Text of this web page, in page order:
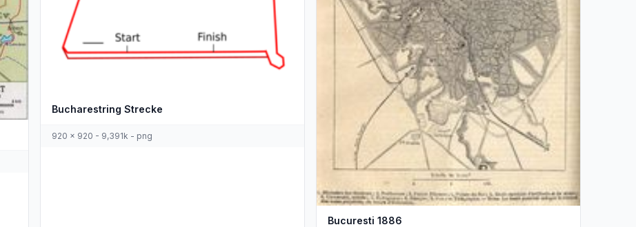
Bucharestring Strecke
920 x 920 - 9,391k - png
Bucuresti 1886